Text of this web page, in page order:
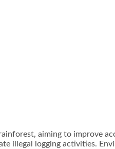
aiming to improve
illegal logging activities.